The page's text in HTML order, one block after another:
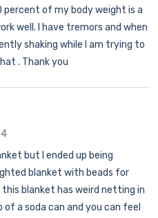
percent of my body weight is a
well. I have tremors and when
shaking while I am trying to
. Thank you
but I ended up being
blanket with beads for
blanket has weird netting in
a soda can and you can feel